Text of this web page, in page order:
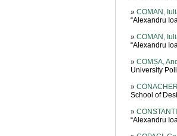
» COMAN,
“Alexandru
» COMAN,
“Alexandru
» COMȘA,
University
»
School of
»
“Alexandru